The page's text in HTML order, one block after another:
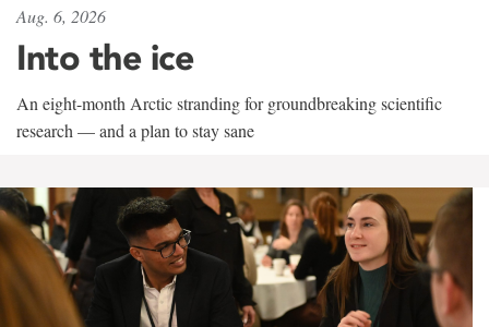
Aug. 6, 2026
Into the ice
An eight-month Arctic stranding for groundbreaking scientific
research — and a plan to stay sane